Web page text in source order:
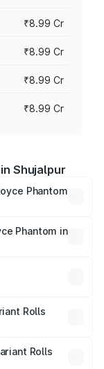
₹8.99 Cr
₹8.99 Cr
₹8.99 Cr
₹8.99 Cr
Shujalpur
Phantom
vary across
and other
Phantom in
lakhs.
Rolls
Rolls